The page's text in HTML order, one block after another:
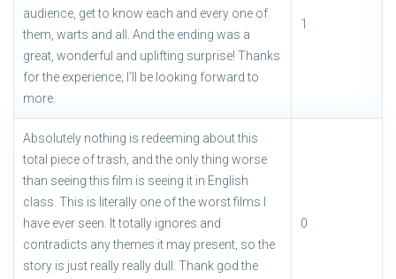
audience, get to know each and every one of
them, warts and all. And the ending was a
great, wonderful and uplifting surprise! Thanks
for the experience; I’ll be looking forward to
more.
1
Absolutely nothing is redeeming about this
total piece of trash, and the only thing worse
than seeing this film is seeing it in English
class. This is literally one of the worst films I
have ever seen. It totally ignores and
contradicts any themes it may present, so the
story is just really really dull. Thank god the
0